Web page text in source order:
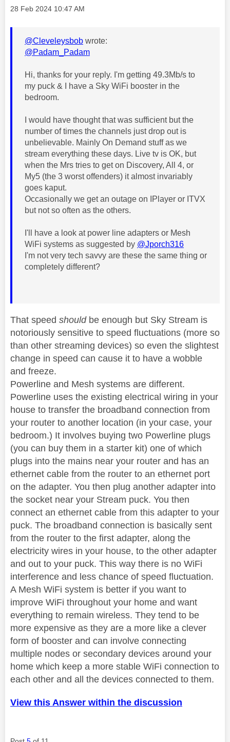
Message posted on
‎28 Feb 2024 10:47 AM
@Cleveleysbob wrote:
@Padam_Padam
Hi, thanks for your reply. I'm getting 49.3Mb/s to
my puck & I have a Sky WiFi booster in the
bedroom.
I would have thought that was sufficient but the
number of times the channels just drop out is
unbelievable. Mainly On Demand stuff as we
stream everything these days. Live tv is OK, but
when the Mrs tries to get on Discovery, All 4, or
My5 (the 3 worst offenders) it almost invariably
goes kaput.
Occasionally we get an outage on IPlayer or ITVX
but not so often as the others.
I'll have a look at power line adapters or Mesh
WiFi systems as suggested by @Jporch316
I'm not very tech savvy are these the same thing or
completely different?
That speed shouldbe enough but Sky Stream is
notoriously sensitive to speed fluctuations (more so
than other streaming devices) so even the slightest
change in speed can cause it to have a wobble
and freeze.
Powerline and Mesh systems are different.
Powerline uses the existing electrical wiring in your
house to transfer the broadband connection from
your router to another location (in your case, your
bedroom.) It involves buying two Powerline plugs
(you can buy them in a starter kit) one of which
plugs into the mains near your router and has an
ethernet cable from the router to an ethernet port
on the adapter. You then plug another adapter into
the socket near your Stream puck. You then
connect an ethernet cable from this adapter to your
puck. The broadband connection is basically sent
from the router to the first adapter, along the
electricity wires in your house, to the other adapter
and out to your puck. This way there is no WiFi
interference and less chance of speed fluctuation.
A Mesh WiFi system is better if you want to
improve WiFi throughout your home and want
everything to remain wireless. They tend to be
more expensive as they are a more like a clever
form of booster and can involve connecting
multiple nodes or secondary devices around your
home which keep a more stable WiFi connection to
each other and all the devices connected to them.
View this Answer within the discussion